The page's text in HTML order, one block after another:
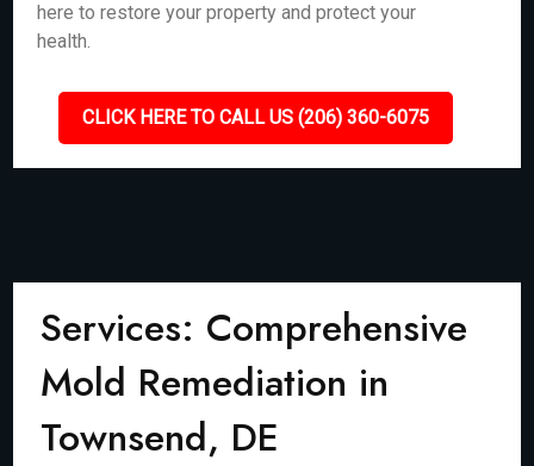
here to restore your property and protect your
health.
CLICK HERE TO CALL US (206) 360-6075
Services: Comprehensive
Mold Remediation in
Townsend, DE